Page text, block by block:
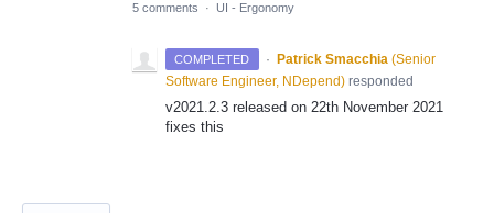
5 comments · UI - Ergonomy
COMPLETED · Patrick Smacchia (Senior
Software Engineer, NDepend) responded
v2021.2.3 released on 22th November 2021
fixes this